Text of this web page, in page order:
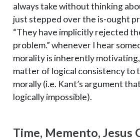
always take without thinking
just stepped over the is-ought
“They have implicitly rejected
problem.” whenever I hear
morality is inherently
matter of logical consistency to
morally (i.e. Kant’s argument
logically impossible).
Time, Memento, Jesus